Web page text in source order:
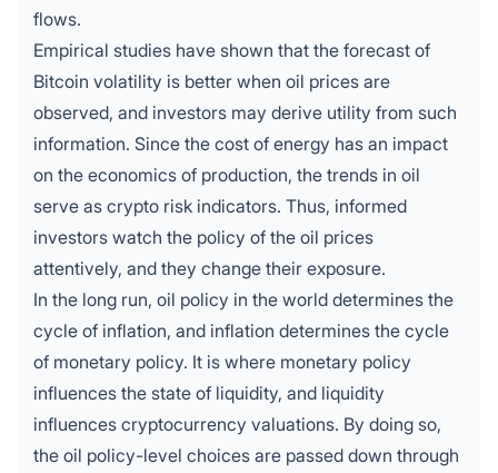
flows.
Empirical studies have shown that the forecast of
Bitcoin volatility is better when oil prices are
observed, and investors may derive utility from such
information. Since the cost of energy has an impact
on the economics of production, the trends in oil
serve as crypto risk indicators. Thus, informed
investors watch the policy of the oil prices
attentively, and they change their exposure.
In the long run, oil policy in the world determines the
cycle of inflation, and inflation determines the cycle
of monetary policy. It is where monetary policy
influences the state of liquidity, and liquidity
influences cryptocurrency valuations. By doing so,
the oil policy-level choices are passed down through